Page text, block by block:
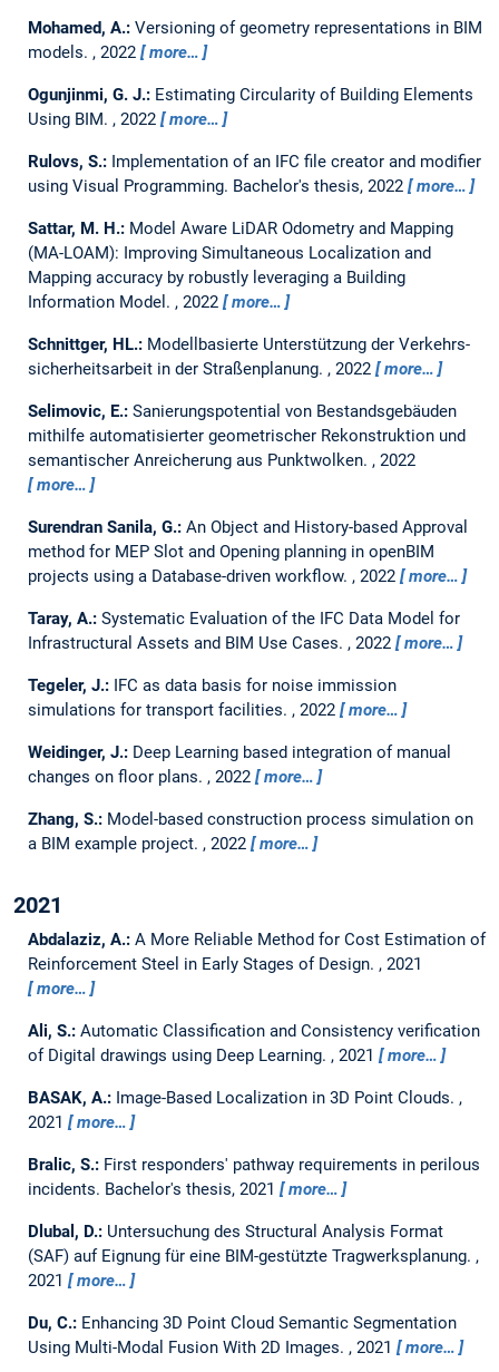
Mohamed, A.: Versioning of geometry representations in BIM
models. , 2022 more…
Ogunjinmi, G. J.: Estimating Circularity of Building Elements
Using BIM. , 2022 more…
Rulovs, S.: Implementation of an IFC file creator and modifier
using Visual Programming. Bachelor's thesis, 2022 more…
Sattar, M. H.: Model Aware LiDAR Odometry and Mapping
(MA-LOAM): Improving Simultaneous Localization and
Mapping accuracy by robustly leveraging a Building
Information Model. , 2022 more…
Schnittger, HL.: Modellbasierte Unterstützung der Verkehrs-
sicherheitsarbeit in der Straßenplanung. , 2022 more…
Selimovic, E.: Sanierungspotential von Bestandsgebäuden
mithilfe automatisierter geometrischer Rekonstruktion und
semantischer Anreicherung aus Punktwolken. , 2022
more…
Surendran Sanila, G.: An Object and History-based Approval
method for MEP Slot and Opening planning in openBIM
projects using a Database-driven workflow. , 2022 more…
Taray, A.: Systematic Evaluation of the IFC Data Model for
Infrastructural Assets and BIM Use Cases. , 2022 more…
Tegeler, J.: IFC as data basis for noise immission
simulations for transport facilities. , 2022 more…
Weidinger, J.: Deep Learning based integration of manual
changes on floor plans. , 2022 more…
Zhang, S.: Model-based construction process simulation on
a BIM example project. , 2022 more…
2021
Abdalaziz, A.: A More Reliable Method for Cost Estimation of
Reinforcement Steel in Early Stages of Design. , 2021
more…
Ali, S.: Automatic Classification and Consistency verification
of Digital drawings using Deep Learning. , 2021 more…
BASAK, A.: Image-Based Localization in 3D Point Clouds. ,
2021
more…
Bralic, S.: First responders' pathway requirements in perilous
incidents. Bachelor's thesis, 2021 more…
Dlubal, D.: Untersuchung des Structural Analysis Format
(SAF) auf Eignung für eine BIM-gestützte Tragwerksplanung. ,
2021
more…
Du, C.: Enhancing 3D Point Cloud Semantic Segmentation
Using Multi-Modal Fusion With 2D Images. , 2021 more…